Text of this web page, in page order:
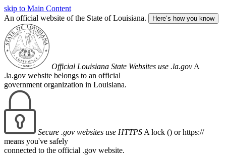
skip to Main Content
An official website of the State of Louisiana.
Here’s how you know
Official Louisiana State Websites use .la.gov A
.la.gov website belongs to an official
government organization in Louisiana.
Secure .gov websites use HTTPS A lock () or https://
means you've safely
connected to the official .gov website.